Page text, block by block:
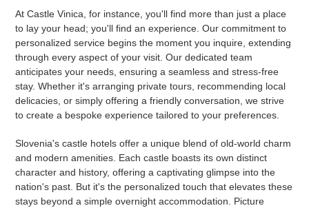
At Castle Vinica, for instance, you'll find more than just a place
to lay your head; you'll find an experience. Our commitment to
personalized service begins the moment you inquire, extending
through every aspect of your visit. Our dedicated team
anticipates your needs, ensuring a seamless and stress-free
stay. Whether it's arranging private tours, recommending local
delicacies, or simply offering a friendly conversation, we strive
to create a bespoke experience tailored to your preferences.
Slovenia's castle hotels offer a unique blend of old-world charm
and modern amenities. Each castle boasts its own distinct
character and history, offering a captivating glimpse into the
nation's past. But it's the personalized touch that elevates these
stays beyond a simple overnight accommodation. Picture